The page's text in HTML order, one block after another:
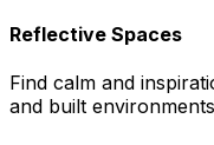
Reflective Spaces
Find calm and
and built